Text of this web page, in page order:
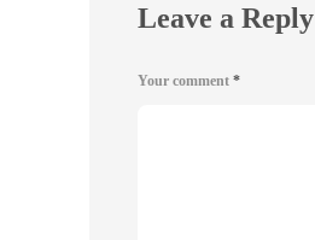
Leave a Reply
Your comment *